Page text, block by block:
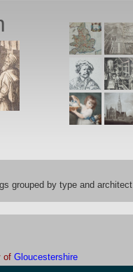
grouped by type and
of Gloucestershire